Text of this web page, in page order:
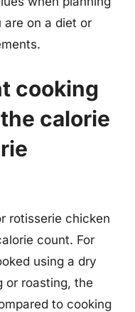
on a diet or
cooking
calorie
rotisserie chicken
count. For
using a dry
or roasting, the
to cooking